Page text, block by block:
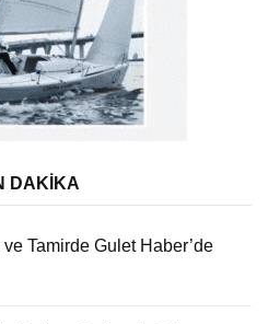
DAKİKA
Tamirde Gulet Haber’de